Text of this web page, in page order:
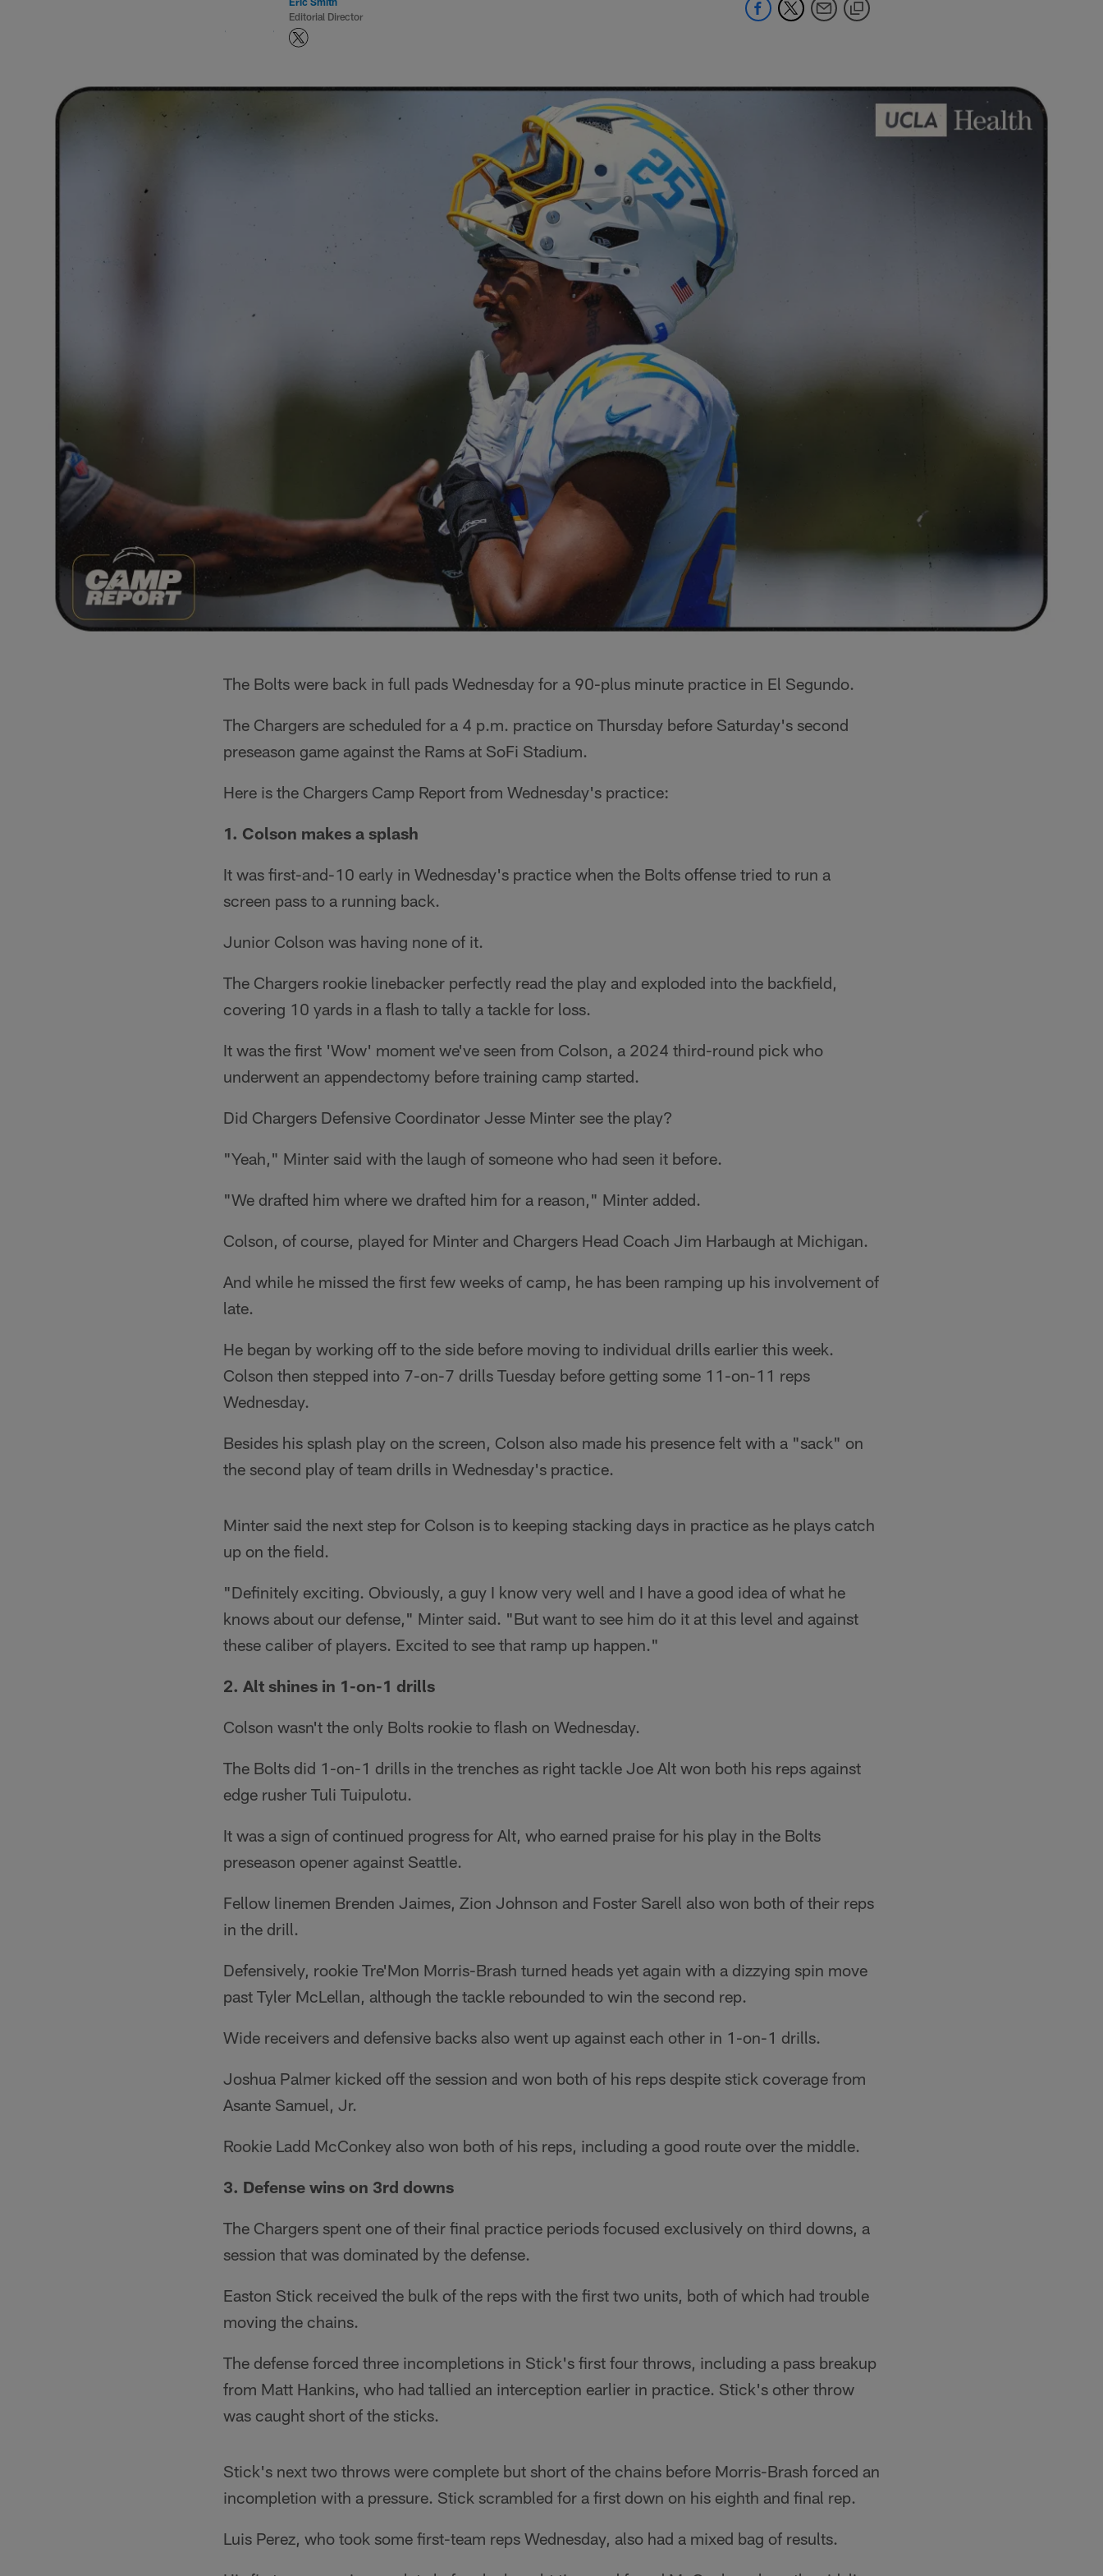
Editorial Director
The Bolts were back in full pads Wednesday for a 90-plus minute practice in El Segundo.
The Chargers are scheduled for a 4 p.m. practice on Thursday before Saturday's second
preseason game against the Rams at SoFi Stadium.
Here is the Chargers Camp Report from Wednesday's practice:
1. Colson makes a splash
It was first-and-10 early in Wednesday's practice when the Bolts offense tried to run a
screen pass to a running back.
Junior Colson was having none of it.
The Chargers rookie linebacker perfectly read the play and exploded into the backfield,
covering 10 yards in a flash to tally a tackle for loss.
It was the first 'Wow' moment we've seen from Colson, a 2024 third-round pick who
underwent an appendectomy before training camp started.
Did Chargers Defensive Coordinator Jesse Minter see the play?
"Yeah," Minter said with the laugh of someone who had seen it before.
"We drafted him where we drafted him for a reason," Minter added.
Colson, of course, played for Minter and Chargers Head Coach Jim Harbaugh at Michigan.
And while he missed the first few weeks of camp, he has been ramping up his involvement of
late.
He began by working off to the side before moving to individual drills earlier this week.
Colson then stepped into 7-on-7 drills Tuesday before getting some 11-on-11 reps
Wednesday.
Besides his splash play on the screen, Colson also made his presence felt with a "sack" on
the second play of team drills in Wednesday's practice.
Minter said the next step for Colson is to keeping stacking days in practice as he plays catch
up on the field.
"Definitely exciting. Obviously, a guy I know very well and I have a good idea of what he
knows about our defense," Minter said. "But want to see him do it at this level and against
these caliber of players. Excited to see that ramp up happen."
2. Alt shines in 1-on-1 drills
Colson wasn't the only Bolts rookie to flash on Wednesday.
The Bolts did 1-on-1 drills in the trenches as right tackle Joe Alt won both his reps against
edge rusher Tuli Tuipulotu.
It was a sign of continued progress for Alt, who earned praise for his play in the Bolts
preseason opener against Seattle.
Fellow linemen Brenden Jaimes, Zion Johnson and Foster Sarell also won both of their reps
in the drill.
Defensively, rookie Tre'Mon Morris-Brash turned heads yet again with a dizzying spin move
past Tyler McLellan, although the tackle rebounded to win the second rep.
Wide receivers and defensive backs also went up against each other in 1-on-1 drills.
Joshua Palmer kicked off the session and won both of his reps despite stick coverage from
Asante Samuel, Jr.
Rookie Ladd McConkey also won both of his reps, including a good route over the middle.
3. Defense wins on 3rd downs
The Chargers spent one of their final practice periods focused exclusively on third downs, a
session that was dominated by the defense.
Easton Stick received the bulk of the reps with the first two units, both of which had trouble
moving the chains.
The defense forced three incompletions in Stick's first four throws, including a pass breakup
from Matt Hankins, who had tallied an interception earlier in practice. Stick's other throw
was caught short of the sticks.
Stick's next two throws were complete but short of the chains before Morris-Brash forced an
incompletion with a pressure. Stick scrambled for a first down on his eighth and final rep.
Luis Perez, who took some first-team reps Wednesday, also had a mixed bag of results.